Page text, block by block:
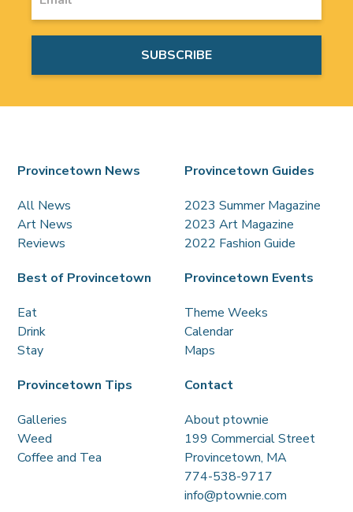
Provincetown News
All News
Art News
Reviews
Provincetown Guides
2023 Summer Magazine
2023 Art Magazine
2022 Fashion Guide
Best of Provincetown
Eat
Drink
Stay
Provincetown Events
Theme Weeks
Calendar
Maps
Provincetown Tips
Galleries
Weed
Coffee and Tea
Contact
About ptownie
199 Commercial Street
Provincetown, MA
774-538-9717
info@ptownie.com